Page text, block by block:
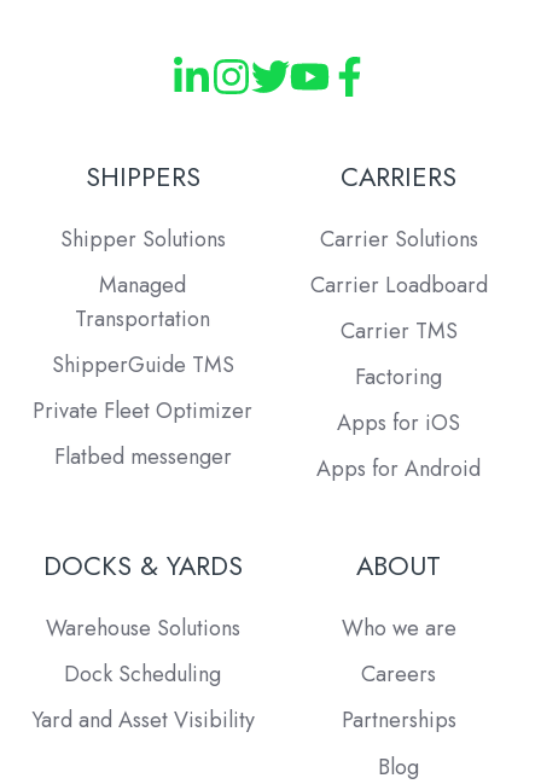
SHIPPERS
Shipper Solutions
Managed
Transportation
ShipperGuide TMS
Private Fleet Optimizer
Flatbed messenger
CARRIERS
Carrier Solutions
Carrier Loadboard
Carrier TMS
Factoring
Apps for iOS
Apps for Android
DOCKS & YARDS
Warehouse Solutions
Dock Scheduling
Yard and Asset Visibility
ABOUT
Who we are
Careers
Partnerships
Blog